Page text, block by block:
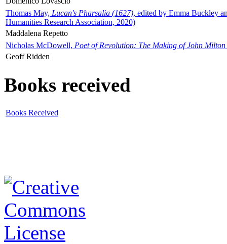
Thomas May, Lucan's Pharsalia (1627), edited by Emma Buckley
Humanities Research Association, 2020)
Maddalena Repetto
Nicholas McDowell, Poet of Revolution: The Making of John Milton
Geoff Ridden
Books received
Books Received